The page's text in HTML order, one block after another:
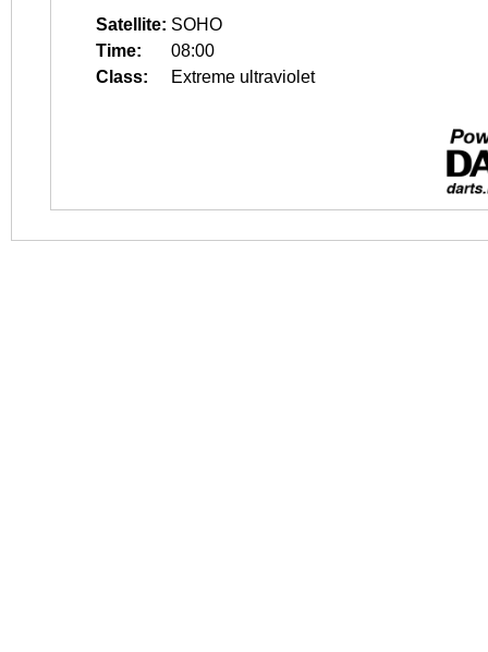
Satellite: SOHO
Time:
08:00
Class:
Extreme ultraviolet